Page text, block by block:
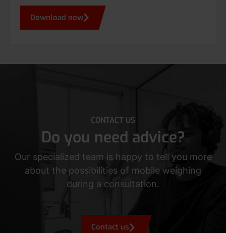
Download now
CONTACT US
Do you need advice?
Our specialized team is happy to tell you more
about the possibilities of mobile weighing
during a consultation.
Contact us